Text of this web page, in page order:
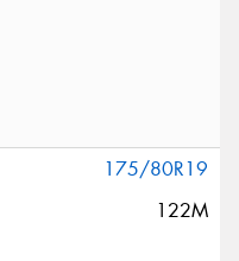
175/80R19
122M